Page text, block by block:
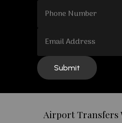
Airport Transfers